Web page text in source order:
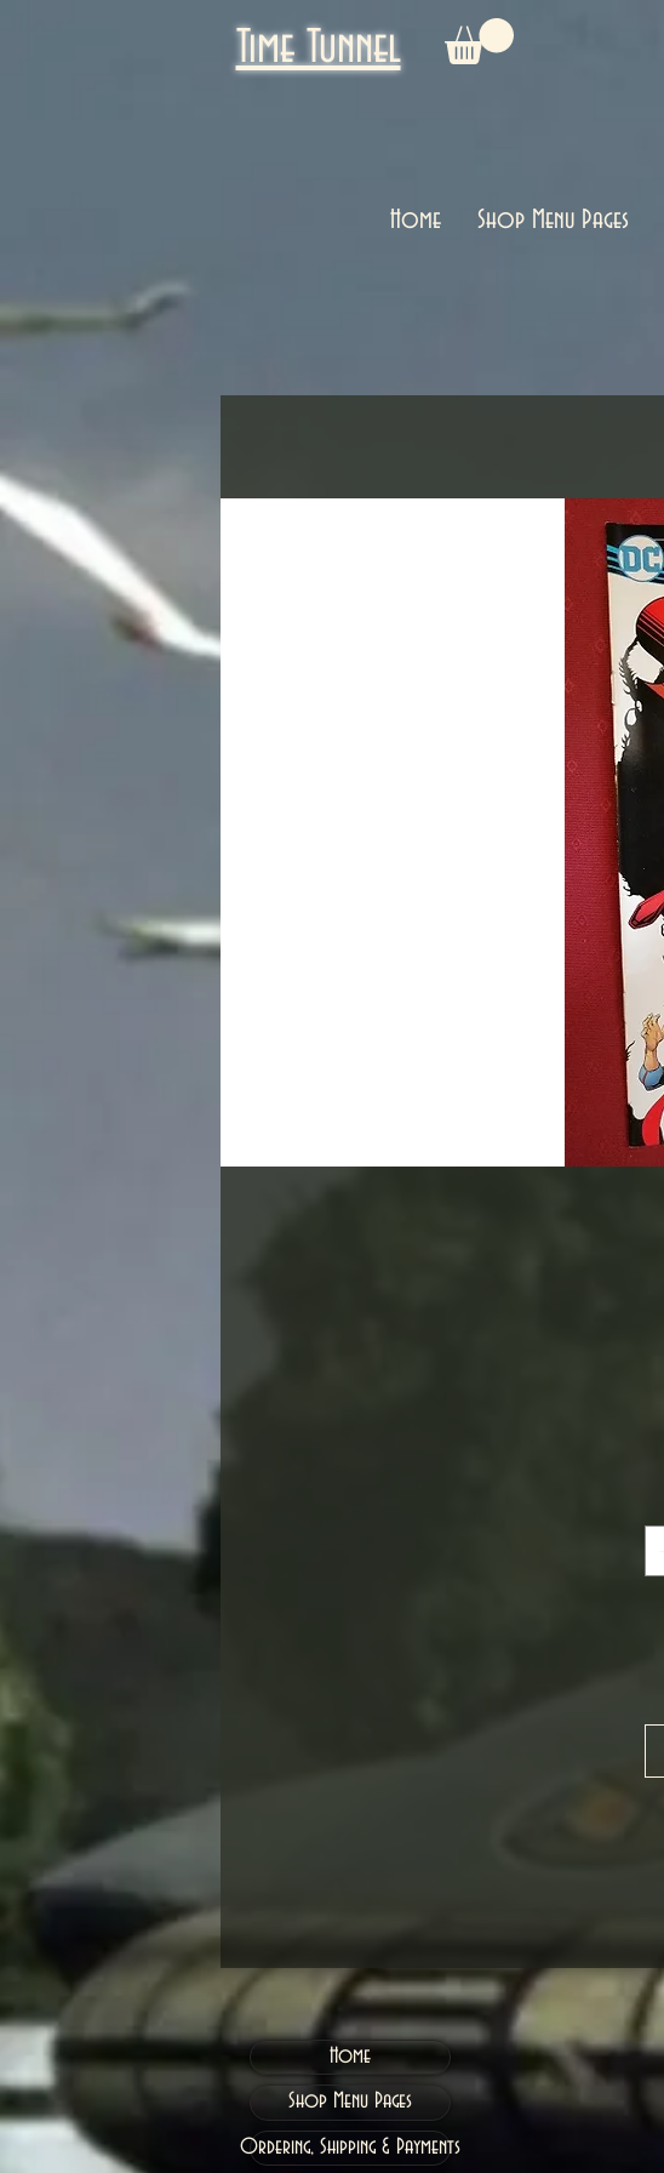
Time Tunnel
Home Shop Menu Pages
Home
Shop Menu Pages
Ordering, Shipping & Payments